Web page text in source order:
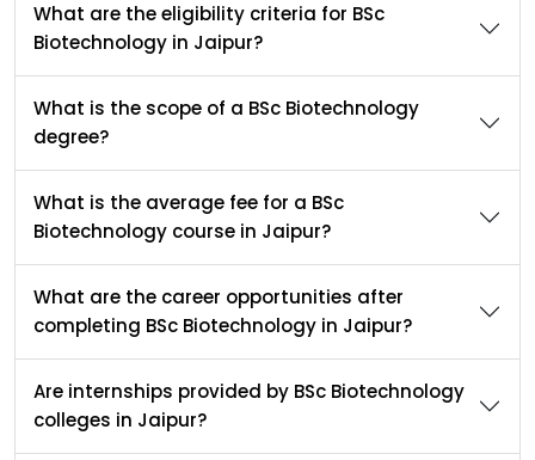
What are the eligibility criteria for BSc
Biotechnology in Jaipur?
What is the scope of a BSc Biotechnology
degree?
What is the average fee for a BSc
Biotechnology course in Jaipur?
What are the career opportunities after
completing BSc Biotechnology in Jaipur?
Are internships provided by BSc Biotechnology
colleges in Jaipur?